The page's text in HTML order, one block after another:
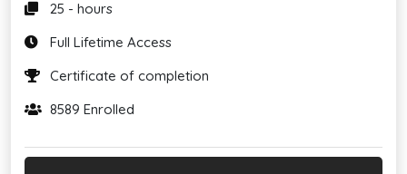
25 - hours
Full Lifetime Access
Certificate of completion
8589 Enrolled